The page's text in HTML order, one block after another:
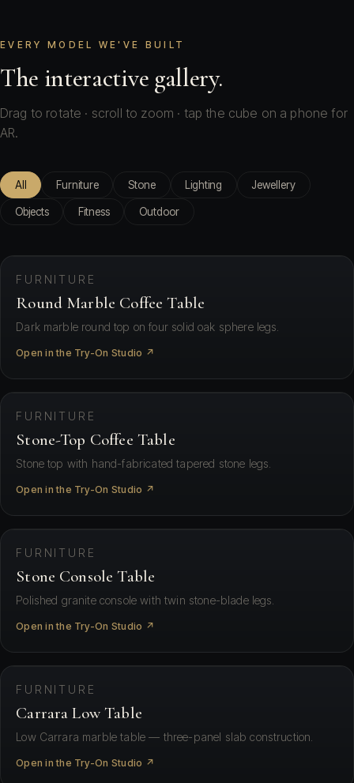
EVERY MODEL WE'VE BUILT
The interactive gallery.
Drag to rotate · scroll to zoom · tap the cube on a phone for
AR.
All Furniture Stone Lighting Jewellery
Objects Fitness Outdoor
FURNITURE
Round Marble Coffee Table
Dark marble round top on four solid oak sphere legs.
Open in the Try-On Studio ↗
FURNITURE
Stone-Top Coffee Table
Stone top with hand-fabricated tapered stone legs.
Open in the Try-On Studio ↗
FURNITURE
Stone Console Table
Polished granite console with twin stone-blade legs.
Open in the Try-On Studio ↗
FURNITURE
Carrara Low Table
Low Carrara marble table — three-panel slab construction.
Open in the Try-On Studio ↗